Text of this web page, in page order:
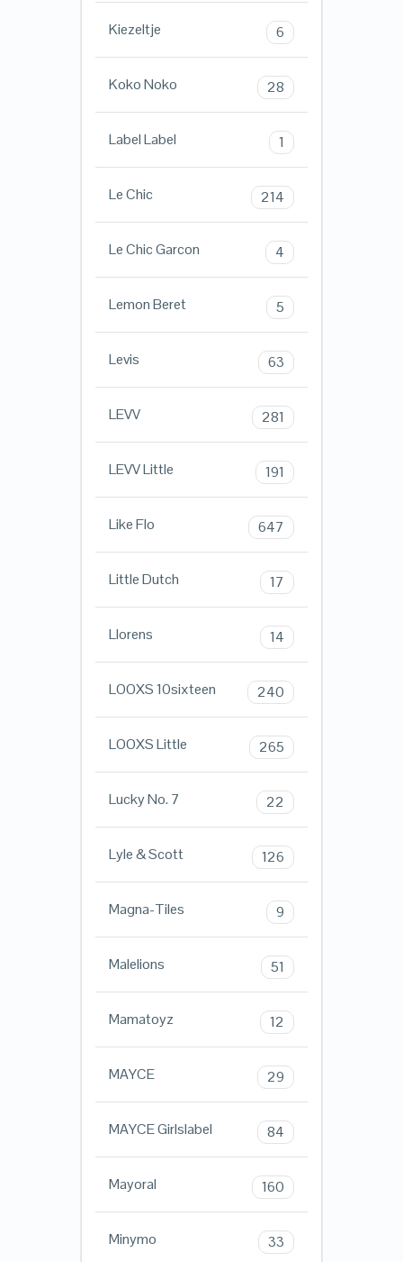
Kiezeltje 6
Koko Noko 28
Label Label 1
Le Chic 214
Le Chic Garcon 4
Lemon Beret 5
Levis 63
LEVV 281
LEVV Little 191
Like Flo 647
Little Dutch 17
Llorens 14
LOOXS 10sixteen 240
LOOXS Little 265
Lucky No. 7 22
Lyle & Scott 126
Magna-Tiles 9
Malelions 51
Mamatoyz 12
MAYCE 29
MAYCE Girlslabel 84
Mayoral 160
Minymo 33